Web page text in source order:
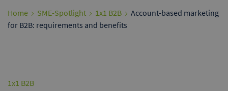
Home SME-Spotlight 1x1 B2B
Account-based marketing
for B2B: requirements and benefits
1x1 B2B